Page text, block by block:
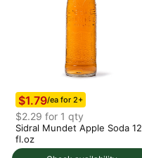
$1.79/ea for 2+
$2.29 for 1 qty
Sidral Mundet Apple Soda 12
fl.oz